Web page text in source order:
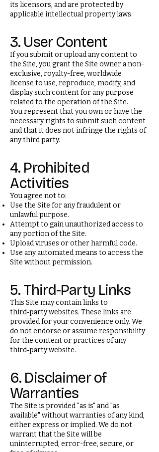
its licensors, and are protected by
applicable intellectual property laws.
3. User Content
If you submit or upload any content to
the Site, you grant the Site owner a non-
exclusive, royalty-free, worldwide
license to use, reproduce, modify, and
display such content for any purpose
related to the operation of the Site.
You represent that you own or have the
necessary rights to submit such content
and that it does not infringe the rights of
any third party.
4. Prohibited
Activities
You agree not to:
Use the Site for any fraudulent or
unlawful purpose.
Attempt to gain unauthorized access to
any portion of the Site.
Upload viruses or other harmful code.
Use any automated means to access the
Site without permission.
5. Third-Party Links
This Site may contain links to
third‑party websites. These links are
provided for your convenience only. We
do not endorse or assume responsibility
for the content or practices of any
third‑party website.
6. Disclaimer of
Warranties
The Site is provided "as is" and "as
available" without warranties of any kind,
either express or implied. We do not
warrant that the Site will be
uninterrupted, error-free, secure, or